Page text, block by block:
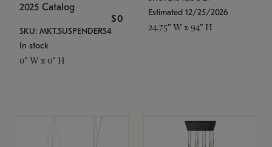
2025 Catalog
$0
SKU: MKT.SUSPENDERS4
In stock
0" W x 0" H
Estimated 12/25/2026
24.75" W x 94" H